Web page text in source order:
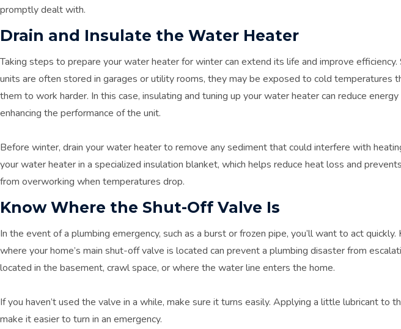
promptly dealt with.
Drain and Insulate the Water Heater
Taking steps to prepare your water heater for winter can extend its life and improve efficiency.
units are often stored in garages or utility rooms, they may be exposed to cold temperatures
them to work harder. In this case, insulating and tuning up your water heater can reduce
enhancing the performance of the unit.
Before winter, drain your water heater to remove any sediment that could interfere with
your water heater in a specialized insulation blanket, which helps reduce heat loss and
from overworking when temperatures drop.
Know Where the Shut-Off Valve Is
In the event of a plumbing emergency, such as a burst or frozen pipe, you’ll want to act quickly.
where your home’s main shut-off valve is located can prevent a plumbing disaster from
located in the basement, crawl space, or where the water line enters the home.
If you haven’t used the valve in a while, make sure it turns easily. Applying a little lubricant to
make it easier to turn in an emergency.